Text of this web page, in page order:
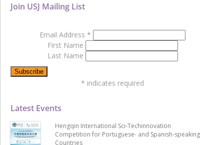
Latest Events
Hengqin International Sci-Techinnovation
Competition for Portuguese- and Spanish-speaking
Countries
Join USJ Mailing List
Email Address *
First Name
Last Name
* indicates required